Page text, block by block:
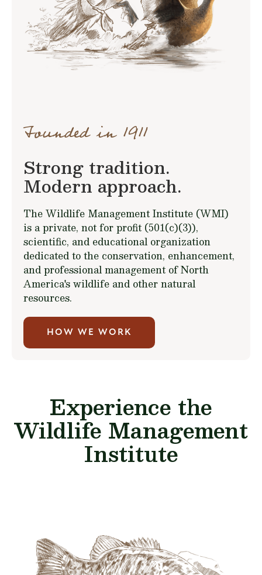
Founded in 1911
Strong tradition.
Modern approach.
The Wildlife Management Institute (WMI)
is a private, not for profit (501(c)(3)),
scientific, and educational organization
dedicated to the conservation, enhancement,
and professional management of North
America's wildlife and other natural
resources.
HOW WE WORK
Experience the
Wildlife Management
Institute